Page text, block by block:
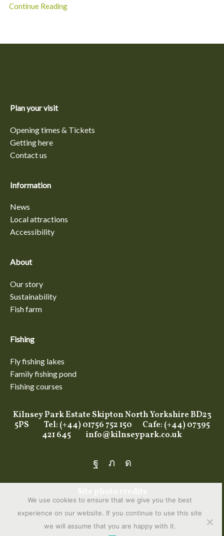
Continue Reading
Plan your visit
Opening times & Tickets
Getting here
Contact us
Information
News
Local attractions
Accessibility
About
Our story
Sustainability
Fish farm
Fishing
Fly fishing lakes
Family fishing pond
Fishing courses
Kilnsey Park Estate Skipton North Yorkshire BD23
5PS Tel: (+44) 01756 752 150 Cafe: (+44) 07395
421 645 info@kilnseypark.co.uk
Facebook
TwitterInstagram
We use cookies to ensure that we give you the best
experience on our website. If you continue to use this site
we will assume that you are happy with it.